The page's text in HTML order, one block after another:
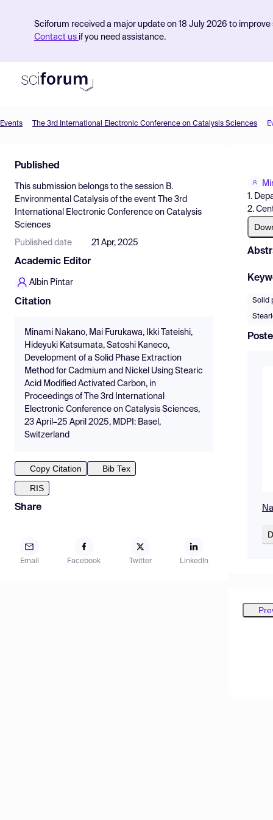
Sciforum received a major update on 18 July 2026 to
Contact us if you need assistance.
Find Events
Pricing
Resources
Events The 3rd International Electronic Conference on Catalysis Sciences
Published
This submission belongs to the session B.
Environmental Catalysis of the event
The 3rd
International Electronic Conference on Catalysis
Sciences
Published date 21 Apr, 2025
Academic Editor
Albin Pintar
Citation
Minami Nakano, Mai Furukawa, Ikki Tateishi,
Hideyuki Katsumata, Satoshi Kaneco,
Development of a Solid Phase Extraction
Method for Cadmium and Nickel Using Stearic
Acid Modified Activated Carbon, in
Proceedings of The 3rd International
Electronic Conference on Catalysis Sciences,
23 April–25 April 2025, MDPI: Basel,
Switzerland
Copy Citation
Bib Tex
RIS
Share
Email Facebook Twitter LinkedIn
1.
2.
Solid